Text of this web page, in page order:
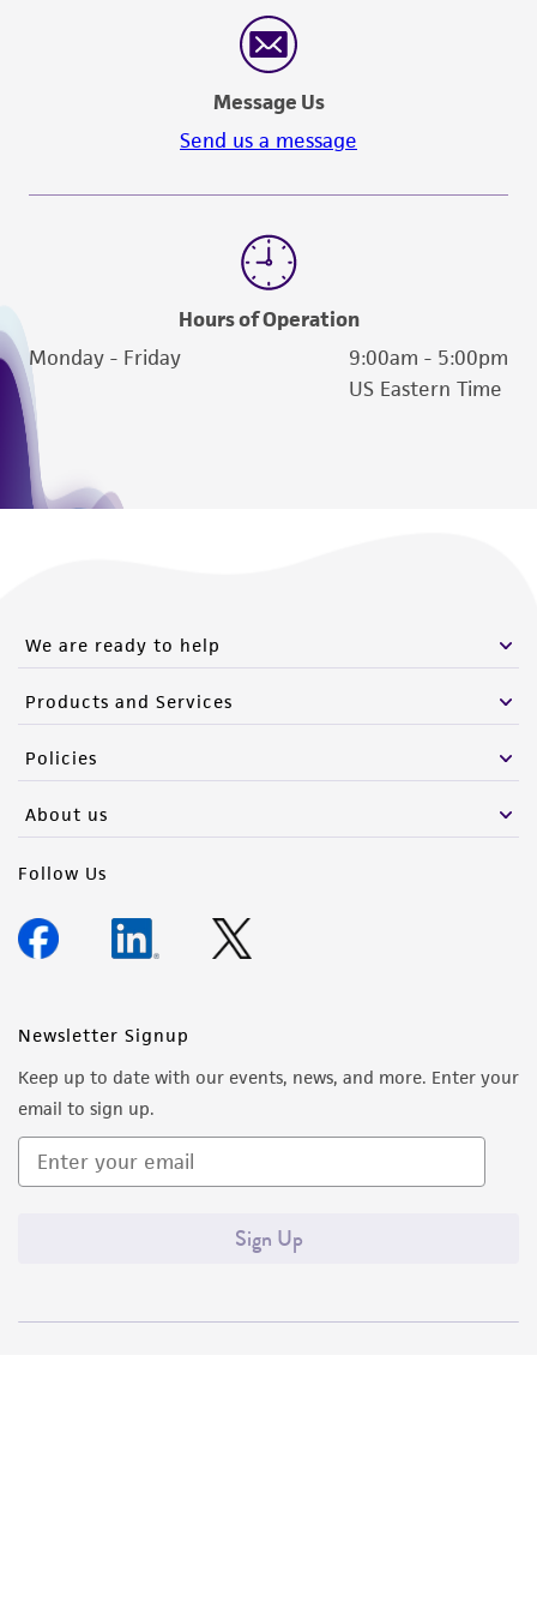
reasonable effort is made to ensure
authenticity and reliability of materials on
deposit, ATCC is not liable for damages arising
from the misidentification or misrepresentation
of such materials.
this product. The MTA is available at
Message Us
Send us a message
Hours of Operation
Monday - Friday
9:00am - 5:00pm
US Eastern Time
We are ready to help
Products and Services
Policies
About us
Follow Us
Newsletter Signup
Keep up to date with our events, news, and more. Enter your
email to sign up.
Sign Up